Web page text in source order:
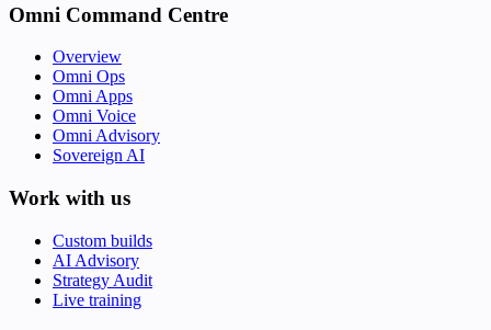
Omni Command Centre
Overview
Omni Ops
Omni Apps
Omni Voice
Omni Advisory
Sovereign AI
Work with us
Custom builds
AI Advisory
Strategy Audit
Live training